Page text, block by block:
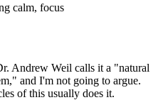
calm, focus
Andrew Weil calls it a "natural
and I'm not going to argue.
of this usually does it.